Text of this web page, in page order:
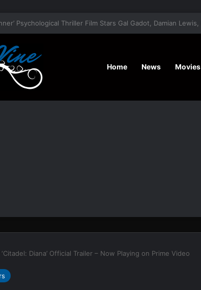
Home News Movies
‘Citadel: Diana’ Official Trailer – Now Playing on Prime Video